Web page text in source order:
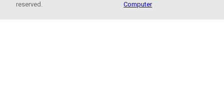
reserved.
Computer